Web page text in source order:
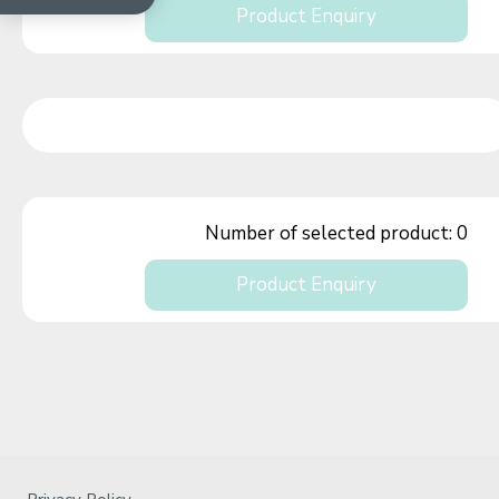
Product Enquiry
Number of selected product:0
Product Enquiry